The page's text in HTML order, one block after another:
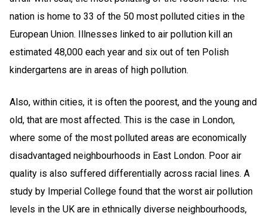
nation is home to 33 of the 50 most polluted cities in the
European Union. Illnesses linked to air pollution kill an
estimated 48,000 each year and six out of ten Polish
kindergartens are in areas of high pollution.
Also, within cities, it is often the poorest, and the young and
old, that are most affected. This is the case in London,
where some of the most polluted areas are economically
disadvantaged neighbourhoods in East London. Poor air
quality is also suffered differentially across racial lines. A
study by Imperial College found that the worst air pollution
levels in the UK are in ethnically diverse neighbourhoods,